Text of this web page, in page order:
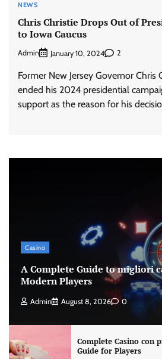
NEWS
Chris Christie Drops Out of
to Iowa Caucus
Admin January 10, 2024 2
Former New Jersey Governor Chris
ended his 2024 presidential
support as the reason for his
Casino
A Complete Guide to migliori
Modern Players
Admin August 8, 2026 0
Complete Casino con
Guide for Players